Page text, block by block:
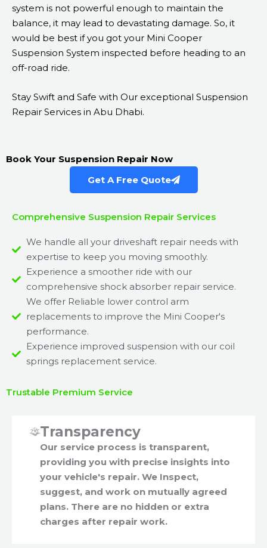
system is not powerful enough to maintain the
balance, it may lead to devastating damage. So, it
would be best if you got your Mini Cooper
Suspension System inspected before heading to an
off-road ride.
Stay Swift and Safe with Our exceptional Suspension
Repair Services in Abu Dhabi.
Book Your Suspension Repair Now
Get A Free Quote
Comprehensive Suspension Repair Services
We handle all your driveshaft repair needs with
expertise to keep you moving smoothly.
Experience a smoother ride with our
comprehensive shock absorber repair service.
We offer Reliable lower control arm
replacements to improve the Mini Cooper's
performance.
Experience improved suspension with our coil
springs replacement service.
Trustable Premium Service
Transparency
Our service process is transparent,
providing you with precise insights into
your vehicle's repair. We Inspect,
suggest, and work on mutually agreed
plans. There are no hidden or extra
charges after repair work.